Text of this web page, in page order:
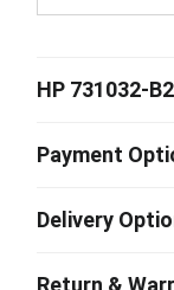
HP 731032-
Payment
Delivery
Return &